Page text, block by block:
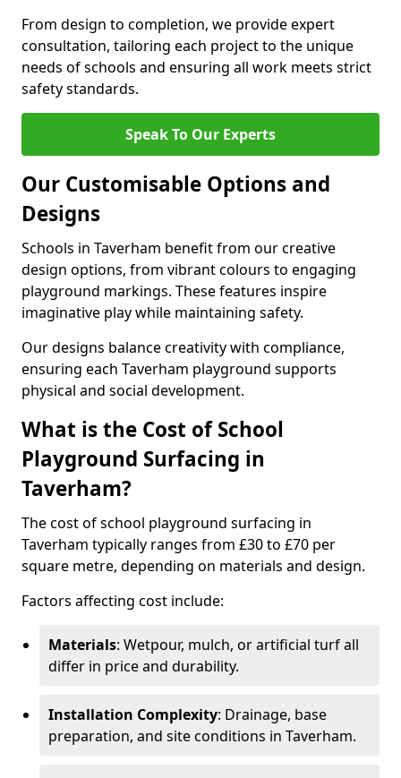
From design to completion, we provide expert
consultation, tailoring each project to the unique
needs of schools and ensuring all work meets strict
safety standards.
Speak To Our Experts
Our Customisable Options and
Designs
Schools in Taverham benefit from our creative
design options, from vibrant colours to engaging
playground markings. These features inspire
imaginative play while maintaining safety.
Our designs balance creativity with compliance,
ensuring each Taverham playground supports
physical and social development.
What is the Cost of School
Playground Surfacing in
Taverham?
The cost of school playground surfacing in
Taverham typically ranges from £30 to £70 per
square metre, depending on materials and design.
Factors affecting cost include:
Materials: Wetpour, mulch, or artificial turf all
differ in price and durability.
Installation Complexity: Drainage, base
preparation, and site conditions in Taverham.